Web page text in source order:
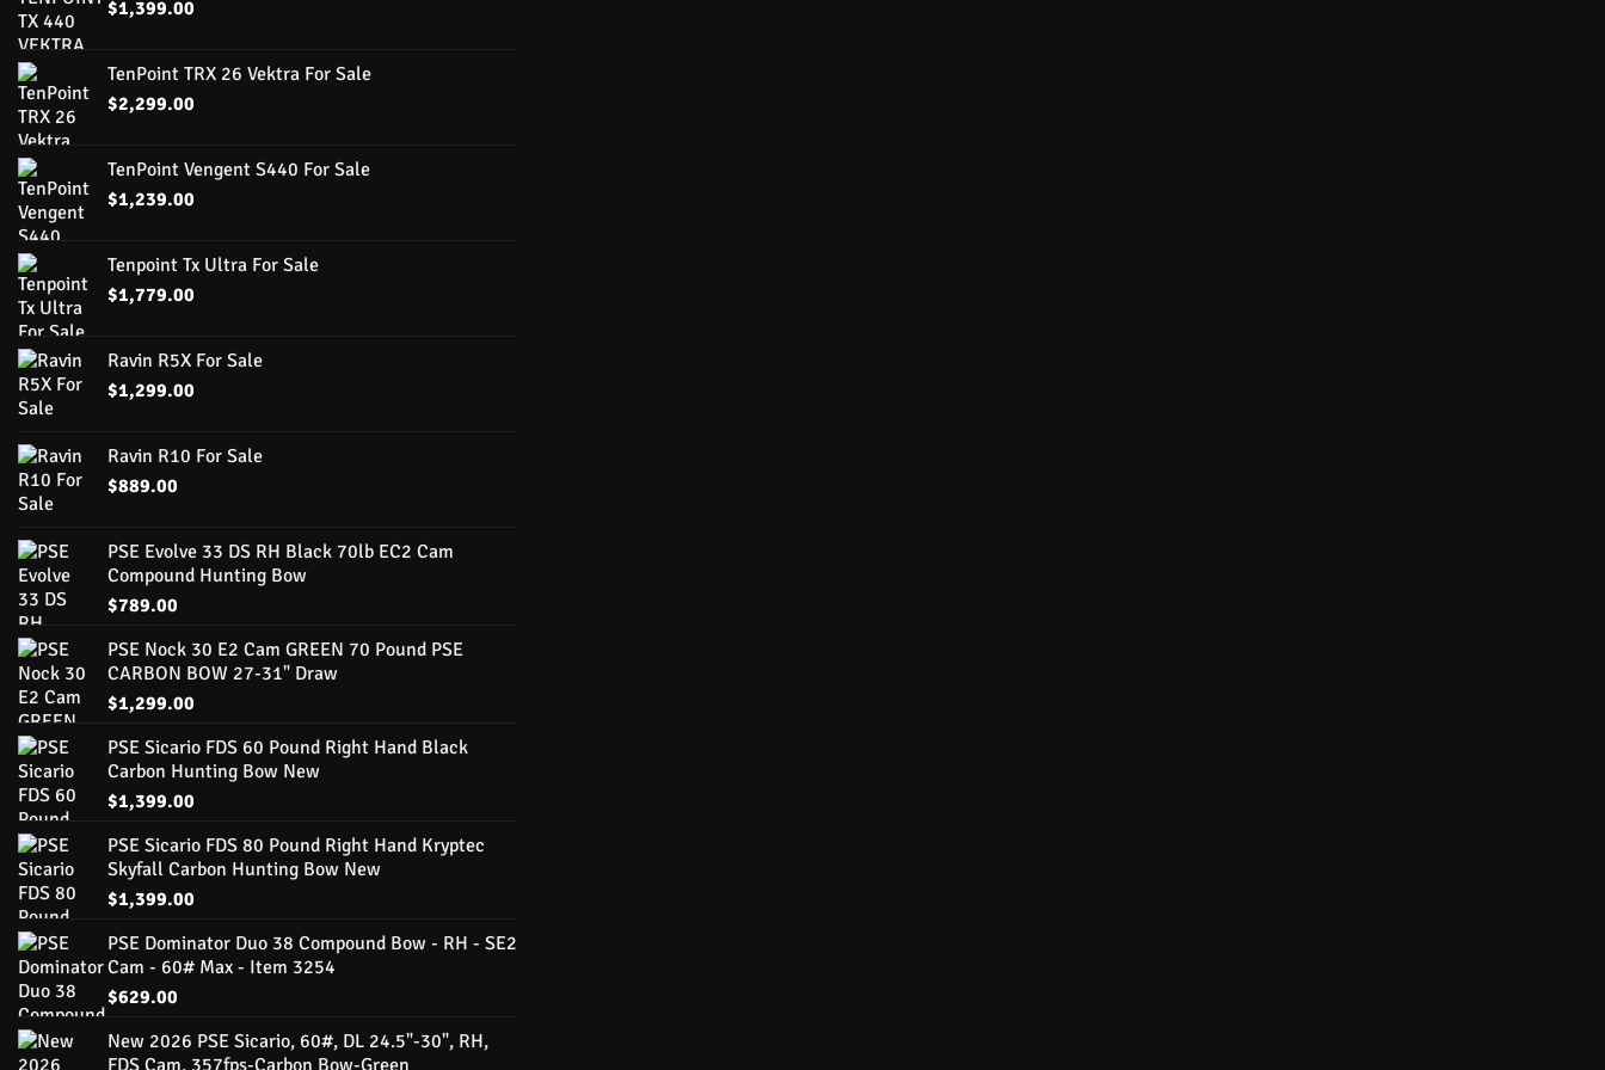
$1,399.00
TenPoint TRX 26 Vektra For Sale
$2,299.00
TenPoint Vengent S440 For Sale
$1,239.00
Tenpoint Tx Ultra For Sale
$1,779.00
Ravin R5X For Sale
$1,299.00
Ravin R10 For Sale
$889.00
PSE Evolve 33 DS RH Black 70lb EC2 Cam
Compound Hunting Bow
$789.00
PSE Nock 30 E2 Cam GREEN 70 Pound PSE
CARBON BOW 27-31" Draw
$1,299.00
PSE Sicario FDS 60 Pound Right Hand Black
Carbon Hunting Bow New
$1,399.00
PSE Sicario FDS 80 Pound Right Hand Kryptec
Skyfall Carbon Hunting Bow New
$1,399.00
PSE Dominator Duo 38 Compound Bow - RH - SE2
Cam - 60# Max - Item 3254
$629.00
New 2026 PSE Sicario, 60#, DL 24.5"-30", RH,
FDS Cam, 357fps-Carbon Bow-Green